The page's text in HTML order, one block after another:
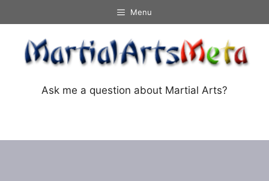
to
content
Menu
Ask me a question about Martial Arts?